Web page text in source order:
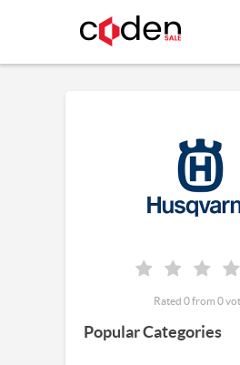
Rated 0 from 0
Popular Categories